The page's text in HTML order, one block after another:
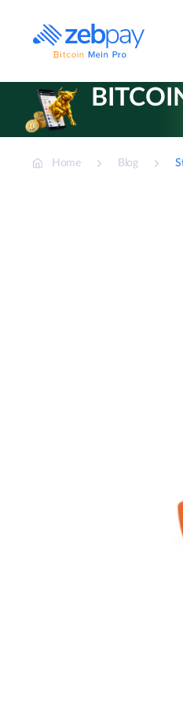
content
Home Blog